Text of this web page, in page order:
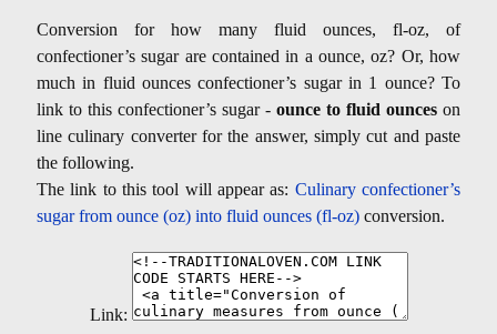
Conversion for how many fluid ounces, fl-oz, of
confectioner’s sugar are contained in a ounce, oz? Or, how
much in fluid ounces confectioner’s sugar in 1 ounce? To
link to this confectioner’s sugar - ounce to fluid ounces on
line culinary converter for the answer, simply cut and paste
the following.
The link to this tool will appear as: Culinary confectioner’s
sugar from ounce (oz) into fluid ounces (fl-oz) conversion.
Link: